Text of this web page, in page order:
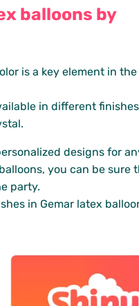
balloons by
is a key element in
in different
designs for
you can be sure
party.
in Gemar latex